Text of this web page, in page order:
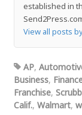
established in
View all posts
AP,
Business,
Franchise,
Calif., Walmart,